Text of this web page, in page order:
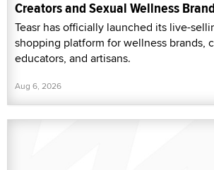
Creators and Sexual Wellness
Teasr has officially launched its live-
shopping platform for wellness brands,
educators, and artisans.
Aug 6, 2026